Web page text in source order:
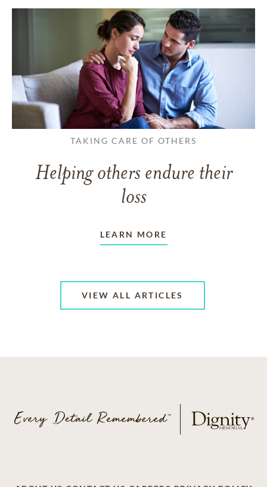
TAKING CARE OF OTHERS
Helping others endure their
loss
LEARN MORE
VIEW ALL ARTICLES